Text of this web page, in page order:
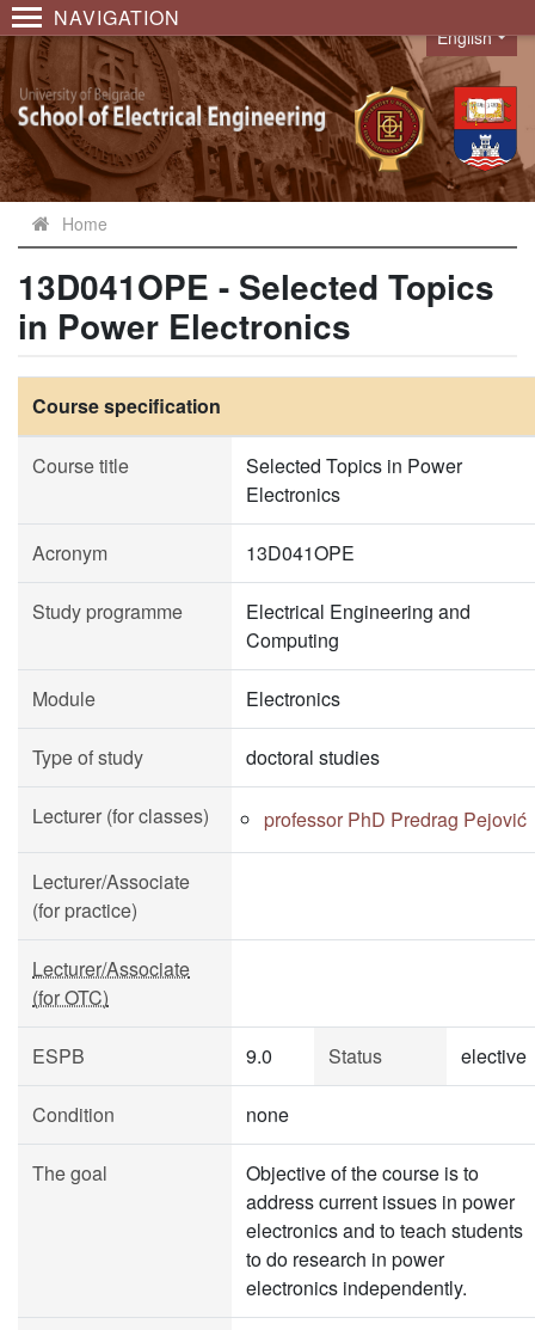
NAVIGATION
Language
English
Home
13D041OPE - Selected Topics
in Power Electronics
Course specification
Course title
Selected Topics in Power
Electronics
Acronym 13D041OPE
Study programme
Electrical Engineering and
Computing
Module Electronics
Type of study doctoral studies
Lecturer (for classes) professor PhD Predrag Pejović
Lecturer/Associate
(for practice)
Lecturer/Associate
(for OTC)
ESPB 9.0 Status elective
Condition none
The goal
Objective of the course is to
address current issues in power
electronics and to teach students
to do research in power
electronics independently.